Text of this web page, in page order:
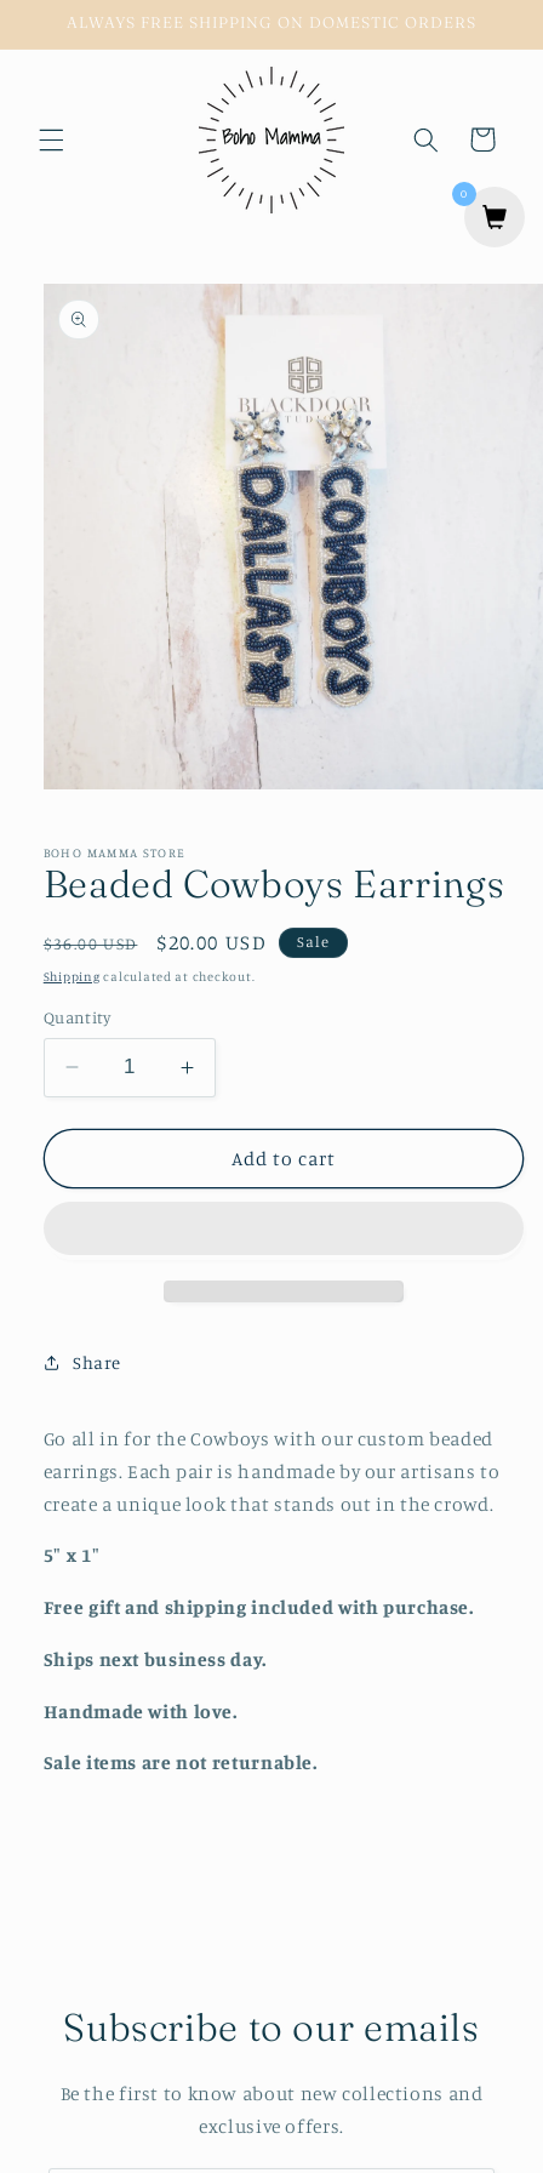
Skip to
ALWAYS FREE SHIPPING ON DOMESTIC ORDERS
Cart
Skip to
product
information
in
modal
BOHO MAMMA STORE
Beaded Cowboys Earrings
Regular
price
$36.00 USD
Sale
price
$20.00 USD Sale
Shipping calculated at checkout.
Quantity
Decrease
quantity
for
Cowboys
Increase
quantity
for
Beaded
Cowboys
Add to cart
Share
Go all in for the Cowboys with our custom beaded
earrings. Each pair is handmade by our artisans to
create a unique look that stands out in the crowd.
5" x 1"
Free gift and shipping included with purchase.
Ships next business day.
Handmade with love.
Sale items are not returnable.
Subscribe to our emails
Be the first to know about new collections and
exclusive offers.
0